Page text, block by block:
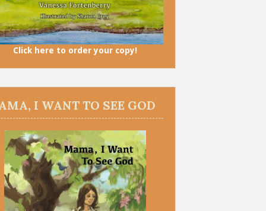
Click here to order your copy!
I WANT TO SEE GOD